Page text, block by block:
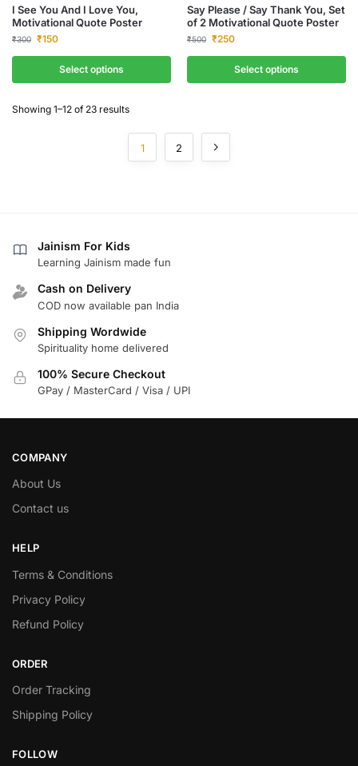
I See You And I Love You,
Motivational Quote Poster
₹300 ₹150
Select options
Say Please / Say Thank You, Set
of 2 Motivational Quote Poster
₹500 ₹250
Select options
Showing 1–12 of 23 results
1 2
Jainism For Kids
Learning Jainism made fun
Cash on Delivery
COD now available pan India
Shipping Wordwide
Spirituality home delivered
100% Secure Checkout
GPay / MasterCard / Visa / UPI
COMPANY
About Us
Contact us
HELP
Terms & Conditions
Privacy Policy
Refund Policy
ORDER
Order Tracking
Shipping Policy
FOLLOW